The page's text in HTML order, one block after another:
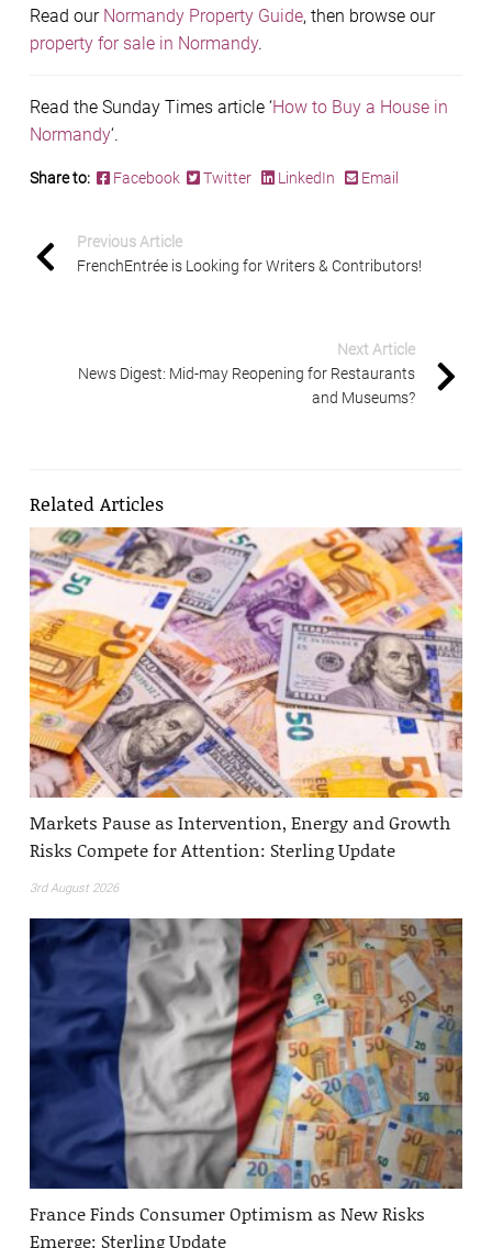
Read our Normandy Property Guide, then browse our
property for sale in Normandy.
Read the Sunday Times article ‘How to Buy a House in
Normandy‘.
Share to: Facebook Twitter LinkedIn Email
Previous Article
FrenchEntrée is Looking for Writers & Contributors!
Next Article
News Digest: Mid-may Reopening for Restaurants
and Museums?
Related Articles
Markets Pause as Intervention, Energy and Growth
Risks Compete for Attention: Sterling Update
3rd August 2026
France Finds Consumer Optimism as New Risks
Emerge: Sterling Update